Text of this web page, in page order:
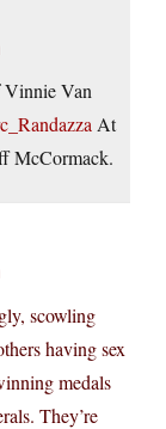
Vinnie Van
At
McCormack.
scowling
having sex
medals
They’re